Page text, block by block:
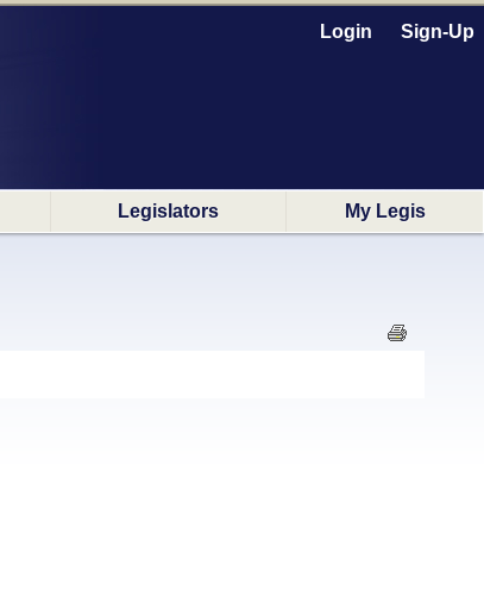
Login Sign-Up
Legislators My Legis